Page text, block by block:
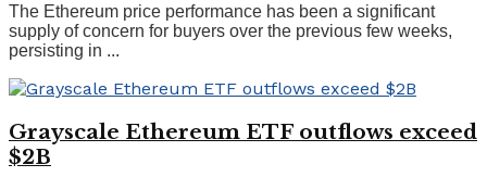
The Ethereum price performance has been a significant
supply of concern for buyers over the previous few weeks,
persisting in ...
Grayscale Ethereum ETF outflows exceed
$2B